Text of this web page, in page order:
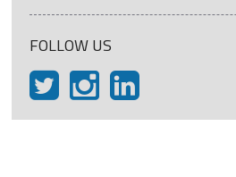
FOLLOW US